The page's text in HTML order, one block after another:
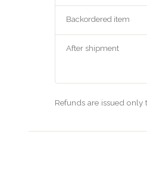
Backordered item
After shipment
Refunds are issued